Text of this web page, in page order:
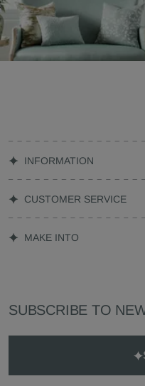
INFORMATION
CUSTOMER SERVICE
MAKE INTO
SUBSCRIBE TO